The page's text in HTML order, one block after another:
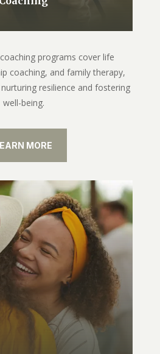
programs cover life
coaching, and family therapy,
resilience and fostering
well-being.
MORE